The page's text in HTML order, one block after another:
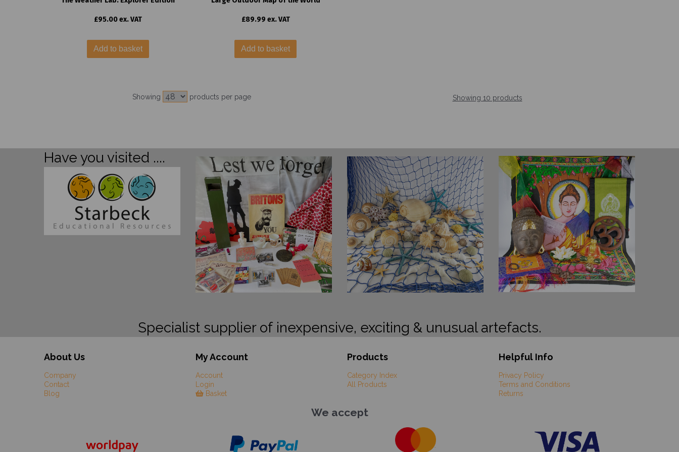
£95.00 ex. VAT
Add to basket
£89.99 ex. VAT
Add to basket
Showing products per page Showing 10 products
Have you visited ....
Specialist supplier of inexpensive, exciting & unusual artefacts.
About Us
Company
Contact
Blog
My Account
Account
Login
Basket
Products
Category Index
All Products
Helpful Info
Privacy Policy
Terms and Conditions
Returns
We accept